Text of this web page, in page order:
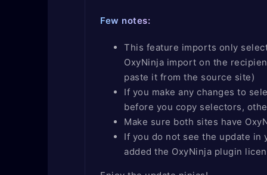
Few notes:
This feature imports only
OxyNinja import on the
paste it from the source site)
If you make any changes to
before you copy selectors,
Make sure both sites have
If you do not see the update in
added the OxyNinja plugin